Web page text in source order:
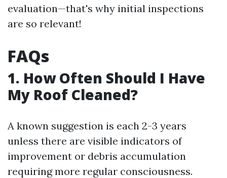
evaluation—that's why initial inspections
are so relevant!
FAQs
1. How Often Should I Have
My Roof Cleaned?
A known suggestion is each 2-3 years
unless there are visible indicators of
improvement or debris accumulation
requiring more regular consciousness.